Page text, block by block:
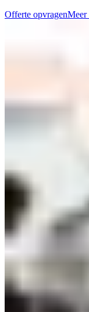
Offerte opvragenMeer